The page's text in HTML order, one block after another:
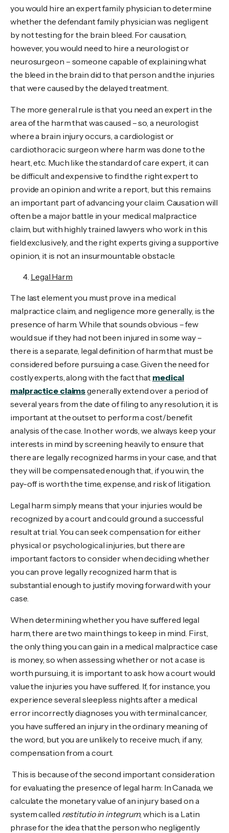
you would hire an expert family physician to determine
whether the defendant family physician was negligent
by not testing for the brain bleed. For causation,
however, you would need to hire a neurologist or
neurosurgeon – someone capable of explaining what
the bleed in the brain did to that person and the injuries
that were caused by the delayed treatment.
The more general rule is that you need an expert in the
area of the harm that was caused – so, a neurologist
where a brain injury occurs, a cardiologist or
cardiothoracic surgeon where harm was done to the
heart, etc. Much like the standard of care expert, it can
be difficult and expensive to find the right expert to
provide an opinion and write a report, but this remains
an important part of advancing your claim. Causation will
often be a major battle in your medical malpractice
claim, but with highly trained lawyers who work in this
field exclusively, and the right experts giving a supportive
opinion, it is not an insurmountable obstacle.
Legal Harm
The last element you must prove in a medical
malpractice claim, and negligence more generally, is the
presence of harm. While that sounds obvious – few
would sue if they had not been injured in some way –
there is a separate, legal definition of harm that must be
considered before pursuing a case. Given the need for
costly experts, along with the fact that medical
malpractice claimsgenerally extend over a period of
several years from the date of filing to any resolution, it is
important at the outset to perform a cost/benefit
analysis of the case. In other words, we always keep your
interests in mind by screening heavily to ensure that
there are legally recognized harms in your case, and that
they will be compensated enough that, if you win, the
pay-off is worth the time, expense, and risk of litigation.
Legal harm simply means that your injuries would be
recognized by a court and could ground a successful
result at trial. You can seek compensation for either
physical or psychological injuries, but there are
important factors to consider when deciding whether
you can prove legally recognized harm that is
substantial enough to justify moving forward with your
case.
When determining whether you have suffered legal
harm, there are two main things to keep in mind. First,
the only thing you can gain in a medical malpractice case
is money, so when assessing whether or not a case is
worth pursuing, it is important to ask how a court would
value the injuries you have suffered. If, for instance, you
experience several sleepless nights after a medical
error incorrectly diagnoses you with terminal cancer,
you have suffered an injury in the ordinary meaning of
the word, but you are unlikely to receive much, if any,
compensation from a court.
This is because of the second important consideration
for evaluating the presence of legal harm: In Canada, we
calculate the monetary value of an injury based on a
system called restitutio in integrum, which is a Latin
phrase for the idea that the person who negligently